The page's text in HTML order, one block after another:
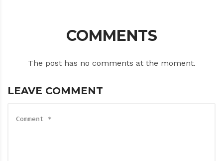
COMMENTS
The post has no comments at the moment.
LEAVE COMMENT